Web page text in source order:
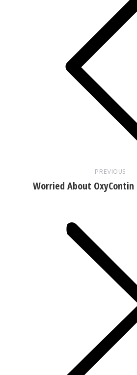
PREVIOUS
post:
Worried About OxyContin
Next
post: